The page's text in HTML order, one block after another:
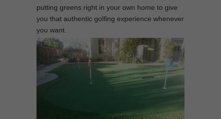
putting greens right in your own home to give
you that authentic golfing experience whenever
you want.